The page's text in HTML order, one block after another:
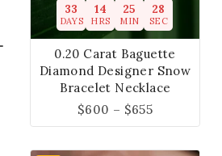
33
DAYS
14
HRS
25
MIN
27
SEC
0.20 Carat Baguette
Diamond Designer Snow
Bracelet Necklace
$600 – $655